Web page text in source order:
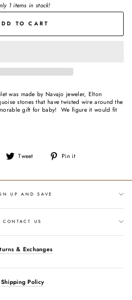
1 items in stock!
TO CART
was made by Navajo jeweler, Elton
stones that have twisted wire around the
gift for baby! We figure it would fit
Share
Tweet
Tweet
Pin it
UP AND SAVE
CONTACT US
& Exchanges
Shipping Policy